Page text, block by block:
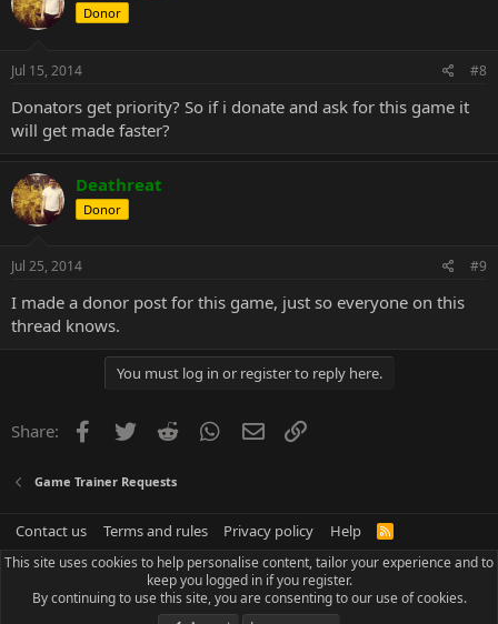
Donor
Jul 15, 2014 #8
Donators get priority? So if i donate and ask for this game it
will get made faster?
Deathreat
Donor
Jul 25, 2014 #9
I made a donor post for this game, just so everyone on this
thread knows.
You must log in or register to reply here.
Share: Facebook
Twitter Reddit WhatsApp
Email
Game Trainer Requests
Contact us Terms and rules Privacy policy Help
R
S
This site uses cookies to help personalise content, tailor your experience and to
keep you logged in if you register.
By continuing to use this site, you are consenting to our use of cookies.